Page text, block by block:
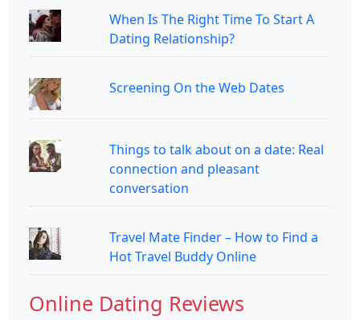
When Is The Right Time To Start A
Dating Relationship?
Screening On the Web Dates
Things to talk about on a date: Real
connection and pleasant
conversation
Travel Mate Finder – How to Find a
Hot Travel Buddy Online
Online Dating Reviews